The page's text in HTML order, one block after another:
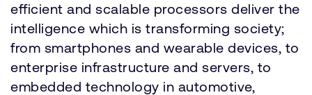
efficient and scalable processors deliver the
intelligence which is transforming society;
from smartphones and wearable devices, to
enterprise infrastructure and servers, to
embedded technology in automotive,